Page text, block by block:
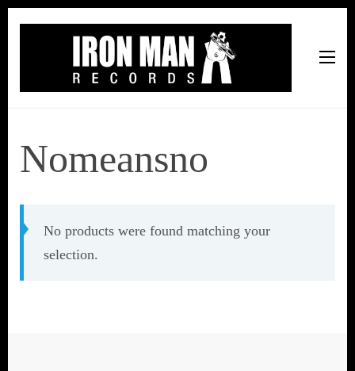
Nomeansno
No products were found matching your
selection.